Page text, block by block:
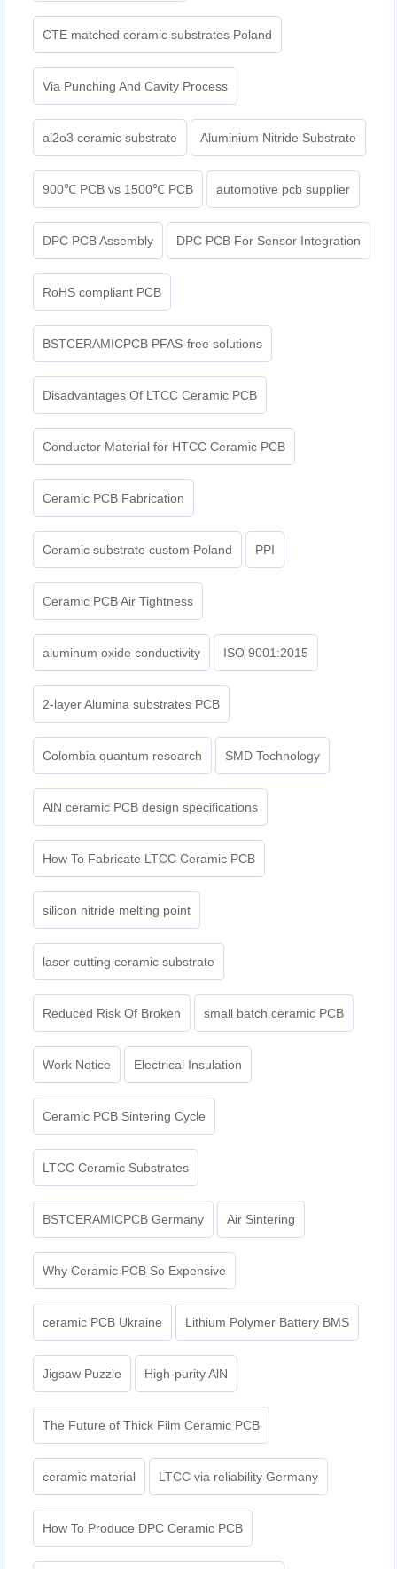
CTE matched ceramic substrates Poland
Via Punching And Cavity Process
al2o3 ceramic substrate Aluminium Nitride Substrate
900℃ PCB vs 1500℃ PCB automotive pcb supplier
DPC PCB Assembly DPC PCB For Sensor Integration
RoHS compliant PCB
BSTCERAMICPCB PFAS-free solutions
Disadvantages Of LTCC Ceramic PCB
Conductor Material for HTCC Ceramic PCB
Ceramic PCB Fabrication
Ceramic substrate custom Poland PPI
Ceramic PCB Air Tightness
aluminum oxide conductivity ISO 9001:2015
2-layer Alumina substrates PCB
Colombia quantum research SMD Technology
AlN ceramic PCB design specifications
How To Fabricate LTCC Ceramic PCB
silicon nitride melting point
laser cutting ceramic substrate
Reduced Risk Of Broken small batch ceramic PCB
Work Notice Electrical Insulation
Ceramic PCB Sintering Cycle
LTCC Ceramic Substrates
BSTCERAMICPCB Germany Air Sintering
Why Ceramic PCB So Expensive
ceramic PCB Ukraine Lithium Polymer Battery BMS
Jigsaw Puzzle High-purity AlN
The Future of Thick Film Ceramic PCB
ceramic material LTCC via reliability Germany
How To Produce DPC Ceramic PCB